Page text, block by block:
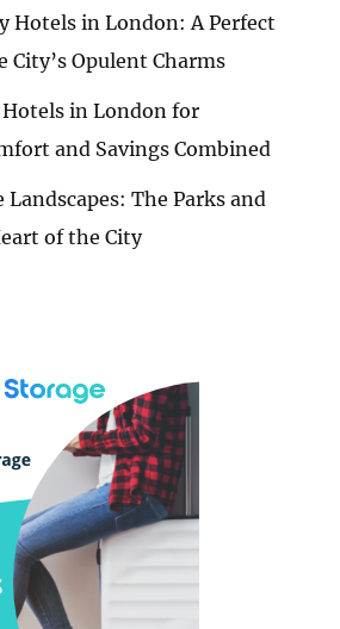
Hotels in London: A Perfect
Opulent Charms
in London for
and Savings Combined
Landscapes: The Parks and
of the City